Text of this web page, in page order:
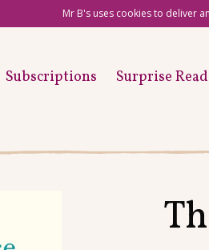
Mr B's uses cookies to deliver
Subscriptions Surprise